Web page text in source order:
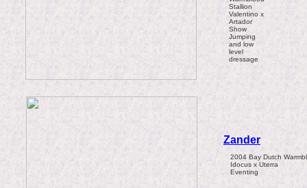
Stallion
Valentino x
Artador
Show
Jumping
and low
level
dressage
Zander
2004 Bay Dutch
Idocus x Uterra
Eventing